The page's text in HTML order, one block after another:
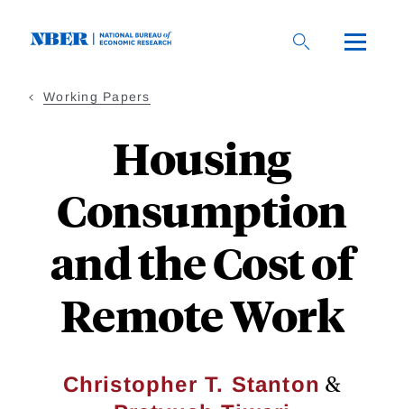
Working Papers
Housing
Consumption
and the Cost of
Remote Work
Christopher T. Stanton &